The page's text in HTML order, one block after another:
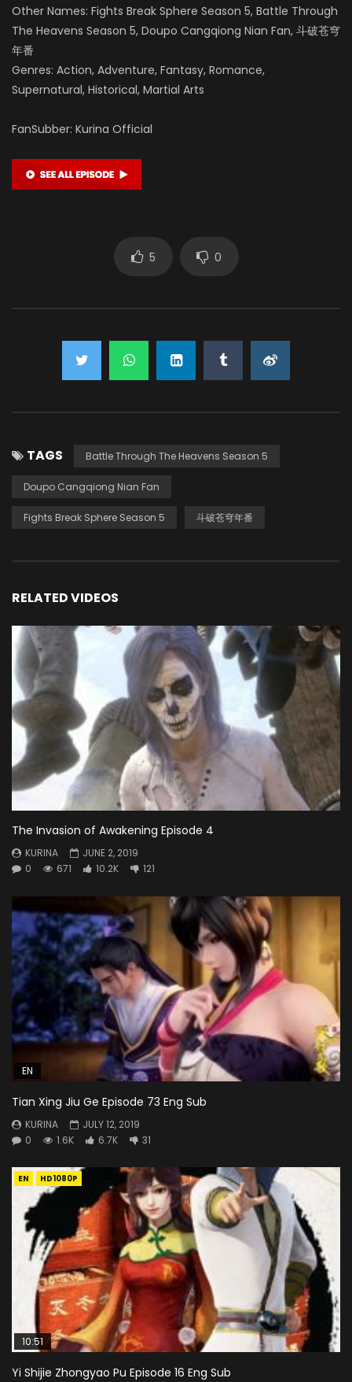
Other Names: Fights Break Sphere Season 5, Battle Through
The Heavens Season 5, Doupo Cangqiong Nian Fan, 斗破苍穹
年番
Genres: Action, Adventure, Fantasy, Romance,
Supernatural, Historical, Martial Arts
FanSubber: Kurina Official
5 0
TAGS Battle Through The Heavens Season 5
Doupo Cangqiong Nian Fan
Fights Break Sphere Season 5 斗破苍穹年番
RELATED VIDEOS
The Invasion of Awakening Episode 4
KURINA
JUNE 2, 2019
0
671 10.2K 121
EN
Tian Xing Jiu Ge Episode 73 Eng Sub
KURINA
JULY 12, 2019
0
1.6K 6.7K 31
EN HD1080P
10:51
Yi Shijie Zhongyao Pu Episode 16 Eng Sub